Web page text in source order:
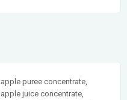
apple puree concentrate,
apple juice concentrate,